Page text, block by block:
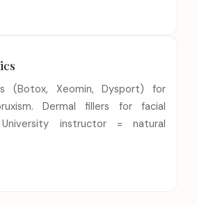
(Botox, Xeomin, Dysport) for
Dermal fillers for facial
University instructor = natural